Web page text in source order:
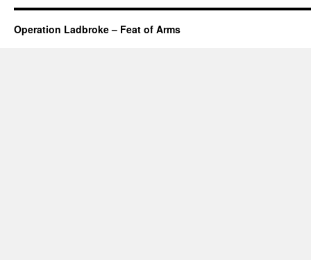
Operation Ladbroke – Feat of Arms